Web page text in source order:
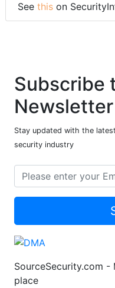
See this on
Subscribe
Newsletter
Stay updated with the
security industry
SourceSecurity.com
place